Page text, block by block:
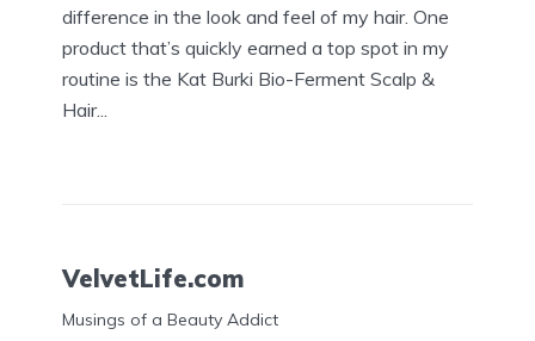
difference in the look and feel of my hair. One
product that’s quickly earned a top spot in my
routine is the Kat Burki Bio-Ferment Scalp &
Hair...
VelvetLife.com
Musings of a Beauty Addict